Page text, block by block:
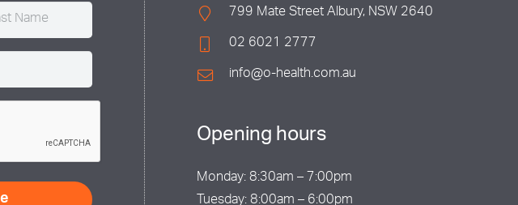
799 Mate Street Albury, NSW 2640
02 6021 2777
info@o-health.com.au
Opening hours
Monday: 8:30am – 7:00pm
Tuesday: 8:00am – 6:00pm